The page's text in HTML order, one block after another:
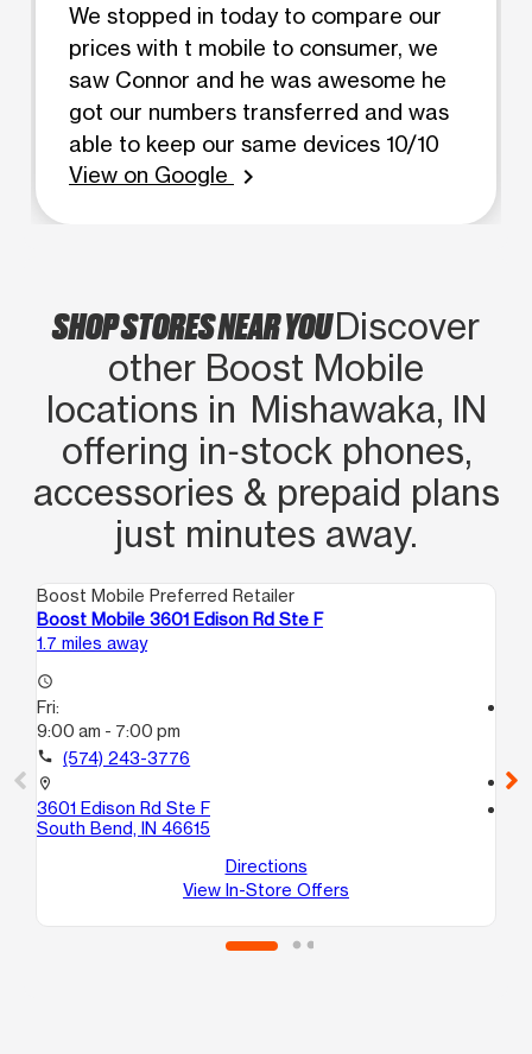
We stopped in today to compare our
prices with t mobile to consumer, we
saw Connor and he was awesome he
got our numbers transferred and was
able to keep our same devices 10/10
View on Google
chevron_right
SHOP STORES NEAR YOUDiscover
other Boost Mobile
locations in Mishawaka, IN
offering in‑stock phones,
accessories & prepaid plans
just minutes away.
Boost Mobile Preferred Retailer
Boost Mobile 3601 Edison Rd Ste F
1.7 miles away
access_time
Fri:
9:00 am - 7:00 pm
call (574) 243-3776
location_on
3601 Edison Rd Ste F
South Bend, IN 46615
Directions
View In-Store Offers
call